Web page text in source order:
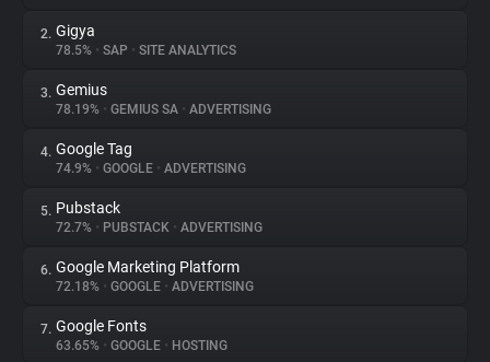
About
Trackers
Websites
Explorer
Tracking Reach
2. Gigya
78.5% • SAP • SITE ANALYTICS
3. Gemius
78.19% • GEMIUS SA • ADVERTISING
4. Google Tag
74.9% • GOOGLE • ADVERTISING
5. Pubstack
72.7% • PUBSTACK • ADVERTISING
6. Google Marketing Platform
72.18% • GOOGLE • ADVERTISING
7. Google Fonts
63.65% • GOOGLE • HOSTING